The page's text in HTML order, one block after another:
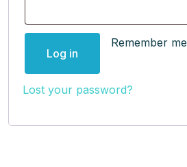
Remember me
Log in
Lost your password?